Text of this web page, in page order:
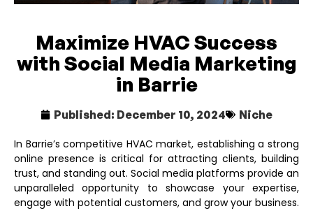
Maximize HVAC Success
with Social Media Marketing
in Barrie
Published: December 10, 2024 Niche
In Barrie’s competitive HVAC market, establishing a strong
online presence is critical for attracting clients, building
trust, and standing out. Social media platforms provide an
unparalleled opportunity to showcase your expertise,
engage with potential customers, and grow your business.